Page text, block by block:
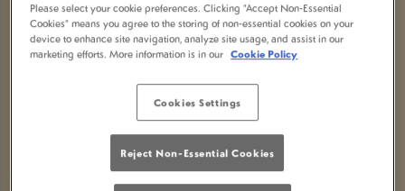
50% OFF YOUR TOTAL BILL AT
KETTON OX CLEVELAND!
BOOK NOW
Please select your cookie preferences. Clicking “Accept Non-Essential
Cookies” means you agree to the storing of non-essential cookies on your
device to enhance site navigation, analyze site usage, and assist in our
marketing efforts. More information is in our Cookie Policy
Cookies Settings
Reject Non-Essential Cookies